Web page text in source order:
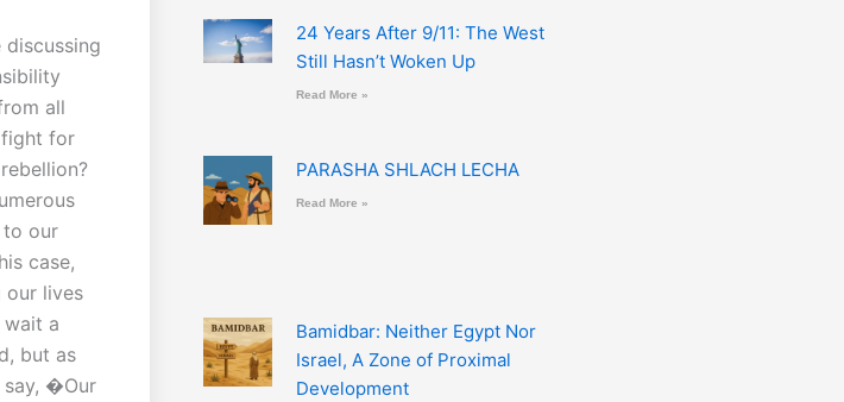
all
for
to our
case,
our lives
a
but as
�Our
24 Years After 9/11: The West
Still Hasn’t Woken Up
Read More »
PARASHA SHLACH LECHA
Read More »
Bamidbar: Neither Egypt Nor
Israel, A Zone of Proximal
Development